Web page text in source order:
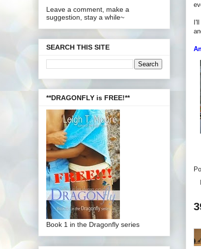
Leave a comment, make a
suggestion, stay a while~
SEARCH THIS SITE
**DRAGONFLY is FREE!**
Book 1 in the Dragonfly series